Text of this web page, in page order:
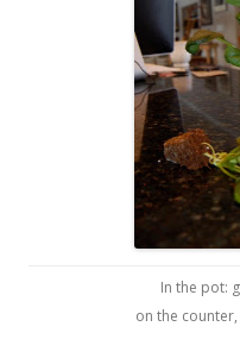
In the pot:
on the